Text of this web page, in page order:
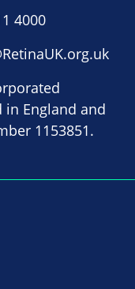
4000
in England and
1153851.